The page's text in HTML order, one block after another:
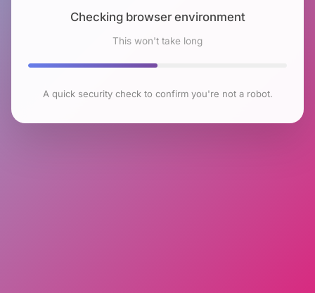
Checking browser environment
This won't take long
A quick security check to confirm you're not a robot.